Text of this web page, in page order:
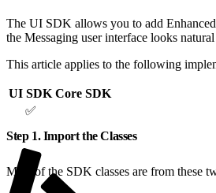
The UI SDK allows you to add
the Messaging user interface looks
This article applies to the following
UI SDK Core SDK
✅
Step 1. Import the Classes
Most of the SDK classes are from these